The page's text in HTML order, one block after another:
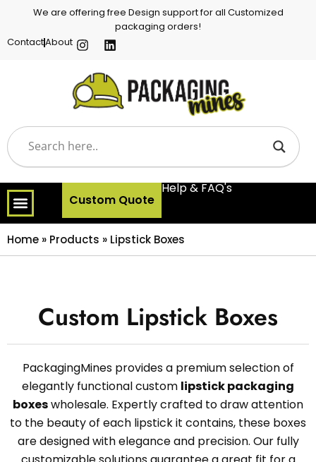
We are offering free Design support for all Customized
packaging orders!
ContactAbout
Custom Quote
Help & FAQ's
Home » Products » Lipstick Boxes
Custom Lipstick Boxes
PackagingMines provides a premium selection of
elegantly functional custom lipstick packaging
boxeswholesale. Expertly crafted to draw attention
to the beauty of each lipstick it contains, these boxes
are designed with elegance and precision. Our fully